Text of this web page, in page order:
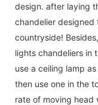
design. after laying
chandelier designed
countryside!
lights chandeliers in
use a ceiling lamp
then use one in the
rate of moving head